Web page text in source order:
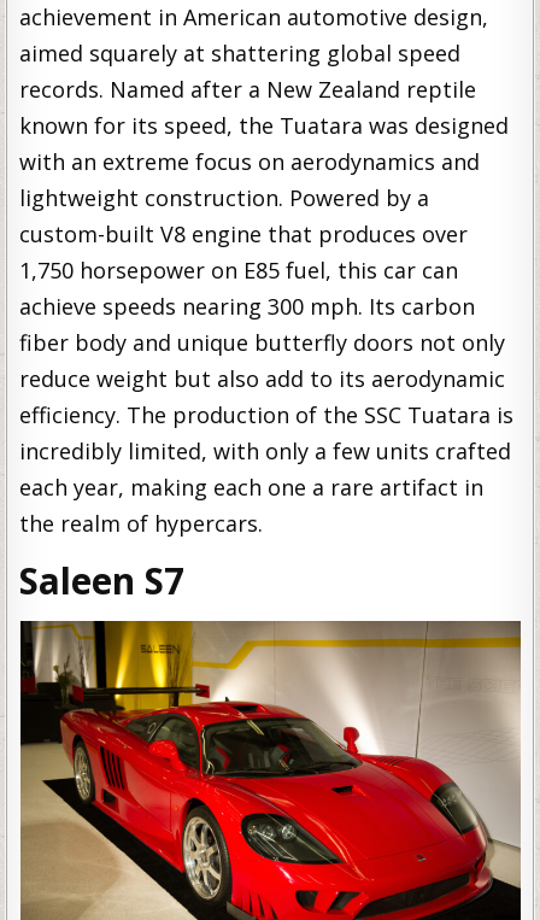
achievement in American automotive design,
aimed squarely at shattering global speed
records. Named after a New Zealand reptile
known for its speed, the Tuatara was designed
with an extreme focus on aerodynamics and
lightweight construction. Powered by a
custom-built V8 engine that produces over
1,750 horsepower on E85 fuel, this car can
achieve speeds nearing 300 mph. Its carbon
fiber body and unique butterfly doors not only
reduce weight but also add to its aerodynamic
efficiency. The production of the SSC Tuatara is
incredibly limited, with only a few units crafted
each year, making each one a rare artifact in
the realm of hypercars.
Saleen S7